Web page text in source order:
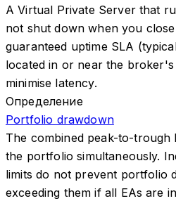
A Virtual Private Server that
not shut down when you
guaranteed uptime SLA
located in or near the
minimise latency.
Определение
Portfolio drawdown
The combined peak-to-trough
the portfolio simultaneously.
limits do not prevent portfolio
exceeding them if all EAs are